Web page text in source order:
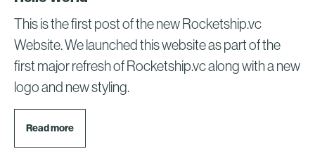
This is the first post of the new Rocketship.vc
Website. We launched this website as part of the
first major refresh of Rocketship.vc along with a new
logo and new styling.
Read more